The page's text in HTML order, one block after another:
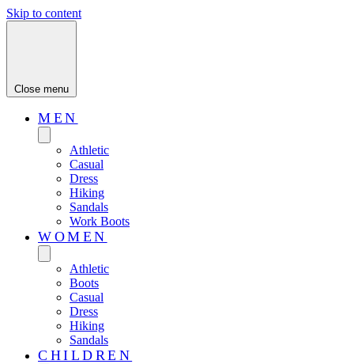
Skip to content
Close menu
MEN
Athletic
Casual
Dress
Hiking
Sandals
Work Boots
WOMEN
Athletic
Boots
Casual
Dress
Hiking
Sandals
CHILDREN